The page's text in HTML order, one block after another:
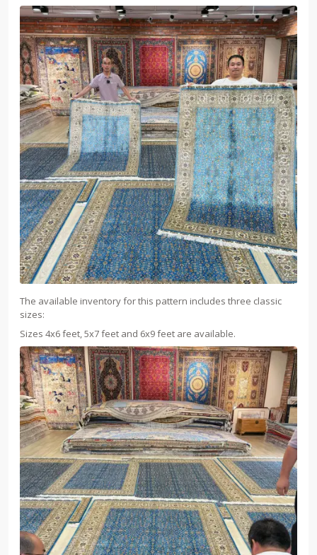
The available inventory for this pattern includes three classic
sizes:
Sizes 4x6 feet, 5x7 feet and 6x9 feet are available.